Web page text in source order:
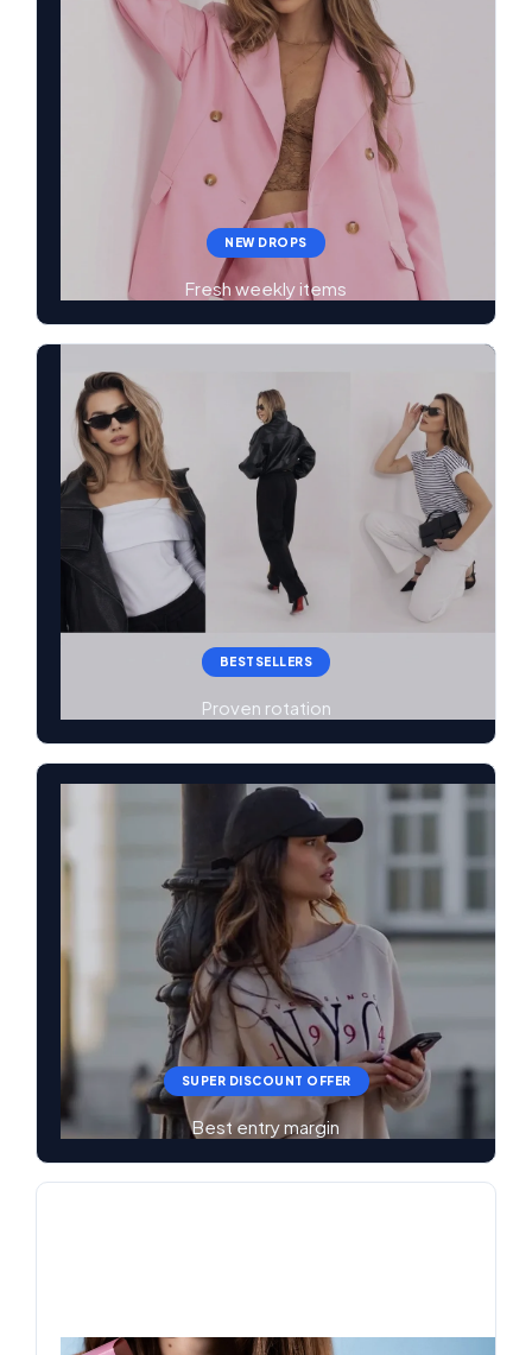
NEW DROPS
Fresh weekly items
BESTSELLERS
Proven rotation
SUPER DISCOUNT OFFER
Best entry margin